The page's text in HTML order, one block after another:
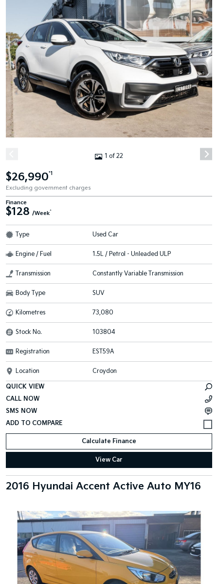
1 of 22
$26,990*1
Excluding government charges
Finance
$128 /Week^
Type Used Car
Engine / Fuel 1.5L / Petrol - Unleaded ULP
Transmission Constantly Variable Transmission
Body Type SUV
Kilometres 73,080
Stock No. 103804
Registration EST59A
Location Croydon
QUICK VIEW
CALL NOW
SMS NOW
Calculate Finance
View Car
2016 Hyundai Accent Active Auto MY16